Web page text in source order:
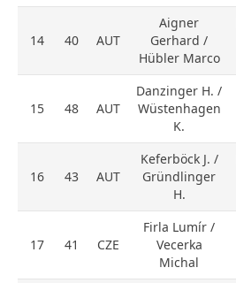
14 40 AUT
Aigner
Gerhard /
Hübler Marco
15 48 AUT
Danzinger H. /
Wüstenhagen
K.
16 43 AUT
Keferböck J. /
Gründlinger
H.
17 41 CZE
Firla Lumír /
Vecerka
Michal